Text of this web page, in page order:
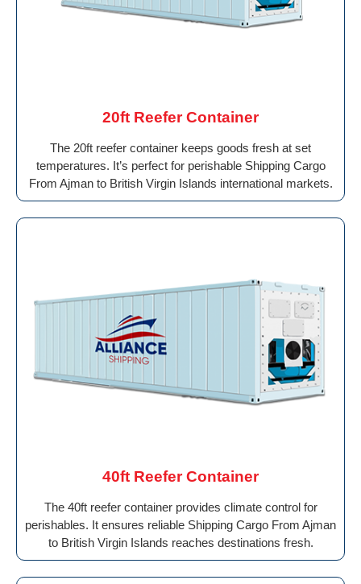
20ft Reefer Container
The 20ft reefer container keeps goods fresh at set
temperatures. It’s perfect for perishable Shipping Cargo
From Ajman to British Virgin Islands international markets.
40ft Reefer Container
The 40ft reefer container provides climate control for
perishables. It ensures reliable Shipping Cargo From Ajman
to British Virgin Islands reaches destinations fresh.